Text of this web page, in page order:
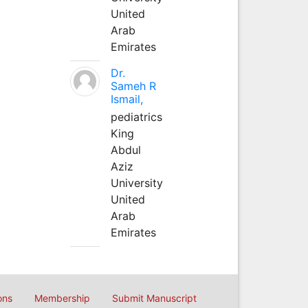
United
Arab
Emirates
Dr.
Sameh R
Ismail,
pediatrics
King
Abdul
Aziz
University
United
Arab
Emirates
Membership Submit Manuscript